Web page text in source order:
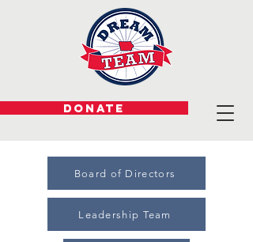
DONATE
Board of Directors
Leadership Team